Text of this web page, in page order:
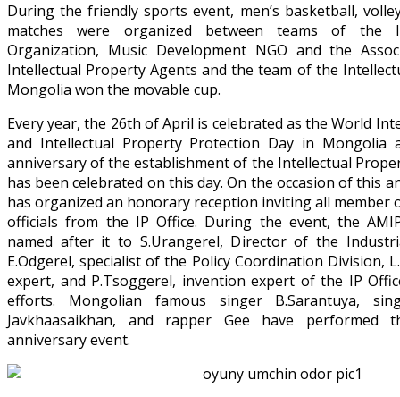
During the friendly sports event, men’s basketball,
matches were organized between teams of the
Organization, Music Development NGO and the
Intellectual Property Agents and the team of the
Mongolia won the movable cup.
Every year, the 26th of April is celebrated as the World
and Intellectual Property Protection Day in
anniversary of the establishment of the Intellectual
has been celebrated on this day. On the occasion of this
has organized an honorary reception inviting all member
officials from the IP Office. During the event, the
named after it to S.Urangerel, Director of the
E.Odgerel, specialist of the Policy Coordination Division,
expert, and P.Tsoggerel, invention expert of the IP
efforts. Mongolian famous singer B.Sarantuya,
Javkhaasaikhan, and rapper Gee have
anniversary event.